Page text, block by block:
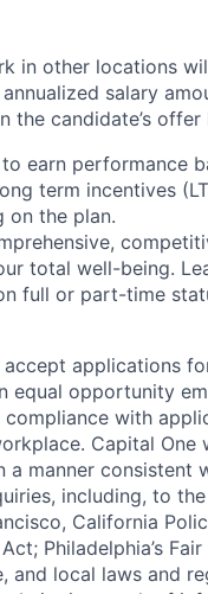
in other locations
salary
the candidate’s offer
earn performance
term incentives
on the plan.
total well-being.
full or part-time
applications
equal opportunity
with
Capital
a manner consistent
including, to
California
Philadelphia’s
and local laws and